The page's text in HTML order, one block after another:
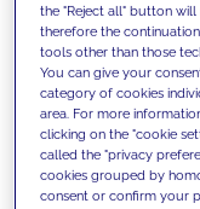
We support
innovative
today's
the "Reject all" button
therefore the
tools other than those
You can give your
category of cookies
area. For more
clicking on the "cookie
called the "privacy
cookies grouped by
consent or confirm your